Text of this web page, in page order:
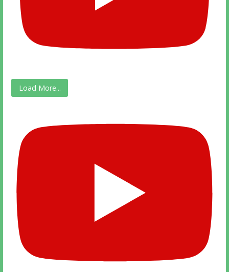
Load More...